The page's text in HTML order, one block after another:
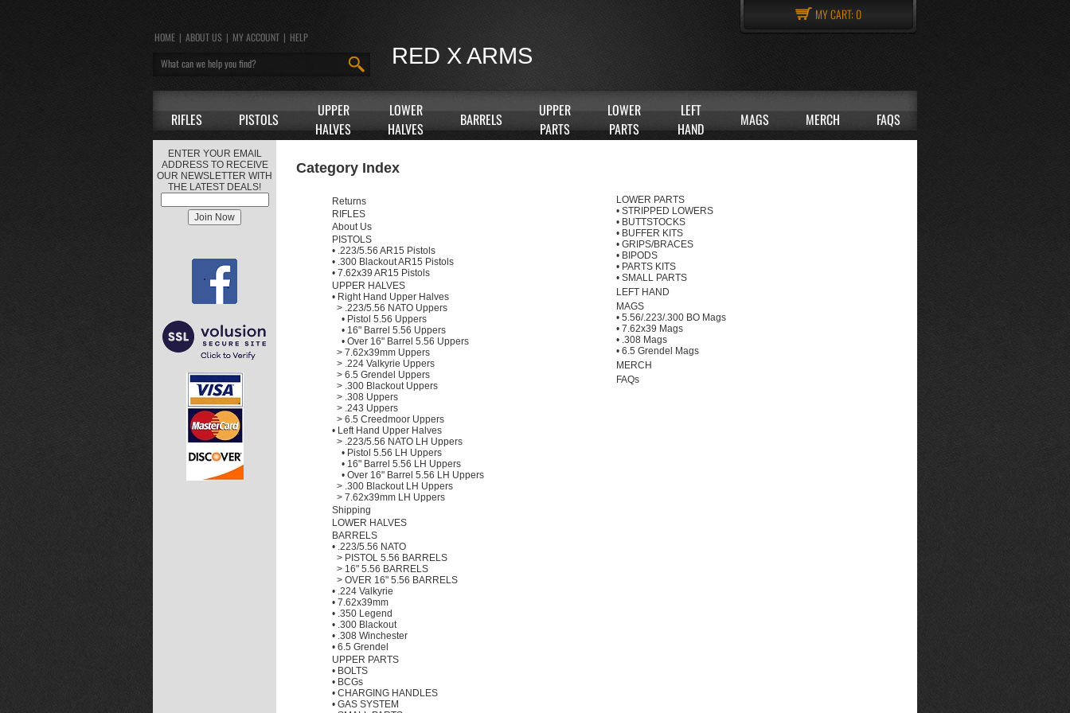
RED X ARMS
HOME | ABOUT US | MY ACCOUNT | HELP
MY CART: 0
RIFLES PISTOLS
UPPER
HALVES
LOWER
HALVES
BARRELS
UPPER
PARTS
LOWER
PARTS
LEFT
HAND
MAGS MERCH FAQS
ENTER YOUR EMAIL
ADDRESS TO RECEIVE
OUR NEWSLETTER WITH
THE LATEST DEALS!
Category Index
Returns
RIFLES
About Us
PISTOLS
• .223/5.56 AR15 Pistols
• .300 Blackout AR15 Pistols
• 7.62x39 AR15 Pistols
UPPER HALVES
• Right Hand Upper Halves
> .223/5.56 NATO Uppers
• Pistol 5.56 Uppers
• 16" Barrel 5.56 Uppers
• Over 16" Barrel 5.56 Uppers
> 7.62x39mm Uppers
> .224 Valkyrie Uppers
> 6.5 Grendel Uppers
> .300 Blackout Uppers
> .308 Uppers
> .243 Uppers
> 6.5 Creedmoor Uppers
• Left Hand Upper Halves
> .223/5.56 NATO LH Uppers
• Pistol 5.56 LH Uppers
• 16" Barrel 5.56 LH Uppers
• Over 16" Barrel 5.56 LH Uppers
> .300 Blackout LH Uppers
> 7.62x39mm LH Uppers
Shipping
LOWER HALVES
BARRELS
• .223/5.56 NATO
> PISTOL 5.56 BARRELS
> 16" 5.56 BARRELS
> OVER 16" 5.56 BARRELS
• .224 Valkyrie
• 7.62x39mm
• .350 Legend
• .300 Blackout
• .308 Winchester
• 6.5 Grendel
UPPER PARTS
• BOLTS
• BCGs
• CHARGING HANDLES
• GAS SYSTEM
LOWER PARTS
• STRIPPED LOWERS
• BUTTSTOCKS
• BUFFER KITS
• GRIPS/BRACES
• BIPODS
• PARTS KITS
• SMALL PARTS
LEFT HAND
MAGS
• 5.56/.223/.300 BO Mags
• 7.62x39 Mags
• .308 Mags
• 6.5 Grendel Mags
MERCH
FAQs